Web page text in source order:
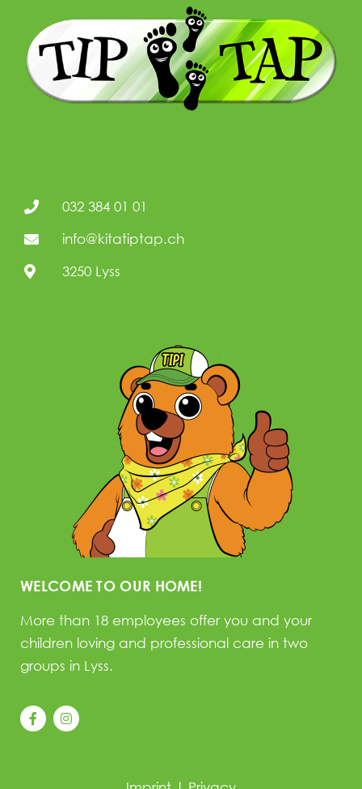
032 384 01 01
info@kitatiptap.ch
3250 Lyss
WELCOME TO OUR HOME!
More than 18 employees offer you and your
children loving and professional care in two
groups in Lyss.